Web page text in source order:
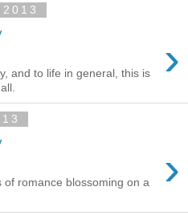
›
and to life in general, this is
›
romance blossoming on a